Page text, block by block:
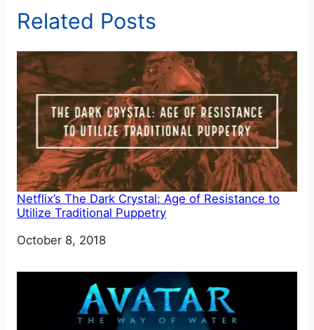
Related Posts
Netflix’s The Dark Crystal: Age of Resistance to
Utilize Traditional Puppetry
Date
October 8, 2018